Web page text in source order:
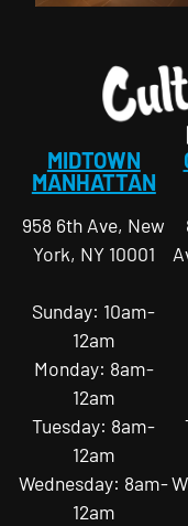
MIDTOWN
MANHATTAN
958 6th Ave, New
York, NY 10001
Sunday: 10am-
12am
Monday: 8am-
12am
Tuesday: 8am-
12am
Wednesday: 8am-
12am